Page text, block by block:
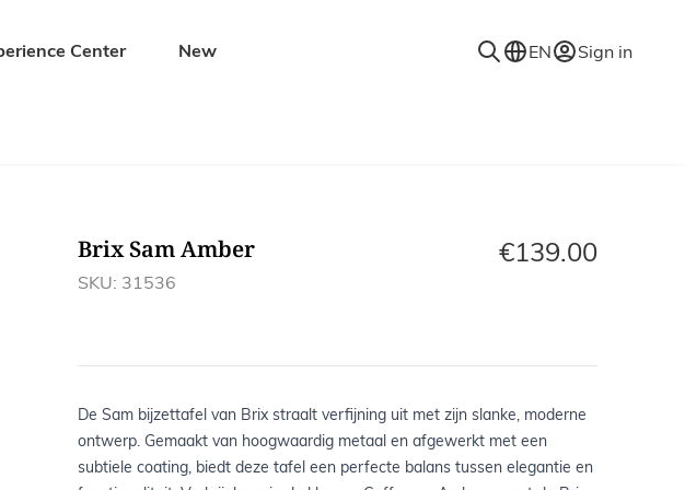
Garden chairs
Sunbeds
Center New EN Sign in
Brix Sam Amber €139.00
SKU: 31536
De Sam bijzettafel van Brix straalt verfijning uit met zijn slanke, moderne
ontwerp. Gemaakt van hoogwaardig metaal en afgewerkt met een
subtiele coating, biedt deze tafel een perfecte balans tussen elegantie en